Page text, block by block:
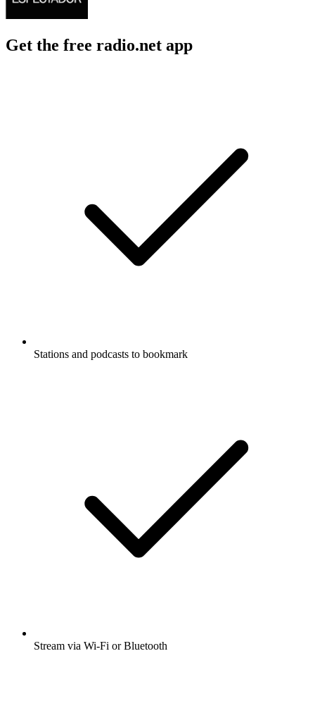
Get the free radio.net app
Stations and podcasts to bookmark
Stream via Wi-Fi or Bluetooth